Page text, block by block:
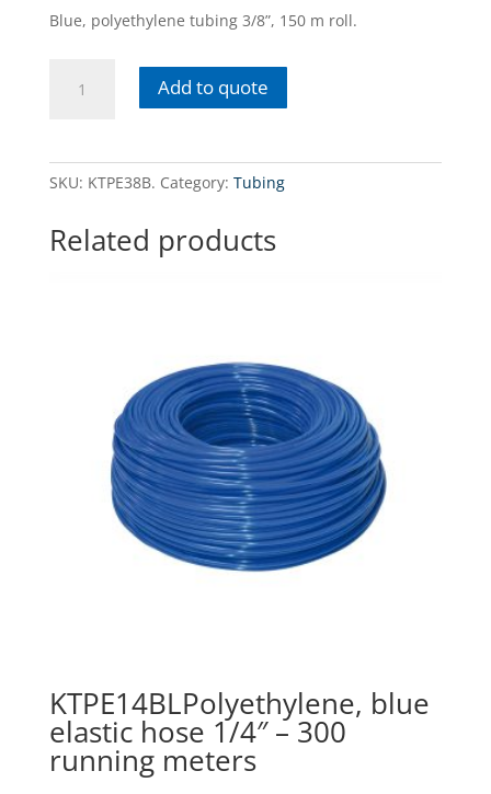
Blue, polyethylene tubing 3/8”, 150 m roll.
KTPE38BLPolyethylene,
running
Add to quote
SKU: KTPE38B. Category: Tubing
Related products
KTPE14BLPolyethylene, blue
elastic hose 1/4″ – 300
running meters